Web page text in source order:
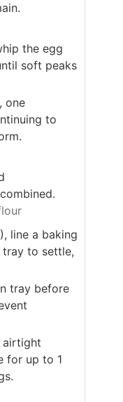
the egg
soft peaks
one
to
line a baking
to settle,
tray before
airtight
for up to 1